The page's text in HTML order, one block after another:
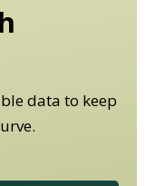
data to keep